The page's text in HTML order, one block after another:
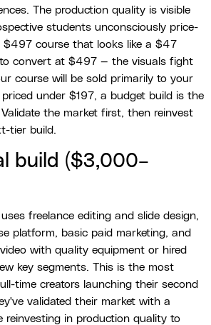
The production quality is visible
students unconsciously price-
course that looks like a $47
convert at $497 — the visuals fight
course will be sold primarily to your
under $197, a budget build is the
the market first, then reinvest
tier build.
build ($3,000–
freelance editing and slide design,
platform, basic paid marketing, and
with quality equipment or hired
key segments. This is the most
time creators launching their second
validated their market with a
reinvesting in production quality to